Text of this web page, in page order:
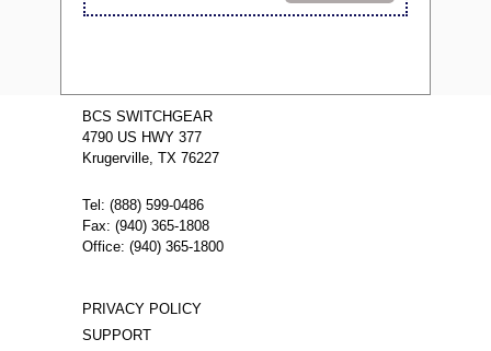
BCS SWITCHGEAR
4790 US HWY 377
Krugerville, TX 76227
Tel: (888) 599-0486
Fax: (940) 365-1808
Office: (940) 365-1800
PRIVACY POLICY
SUPPORT